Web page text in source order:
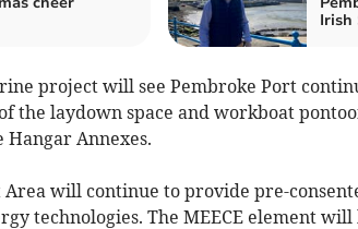
Irish
project will see Pembroke Port
the laydown space and workboat
Annexes.
will continue to provide pre-
technologies. The MEECE element will